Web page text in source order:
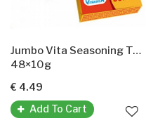
Jumbo Vita Seasoning Tablets
48×10g
€ 4.49
Add To Cart